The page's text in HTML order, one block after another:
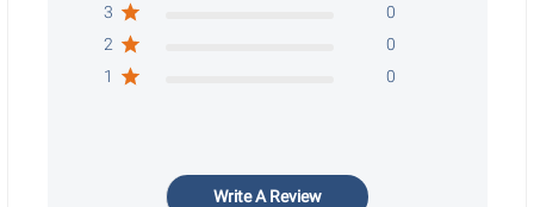
3
0
2
0
1
0
Write A Review